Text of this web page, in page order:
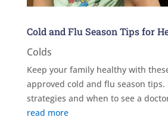
Cold and Flu Season Tips for
Colds
Keep your family healthy with
approved cold and flu season
strategies and when to see a
read more